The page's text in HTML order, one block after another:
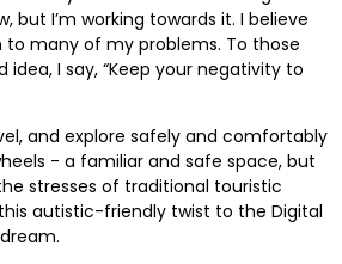
but I’m working towards it. I believe
to many of my problems. To those
idea, I say, “Keep your negativity to
and explore safely and comfortably
- a familiar and safe space, but
stresses of traditional touristic
autistic-friendly twist to the Digital